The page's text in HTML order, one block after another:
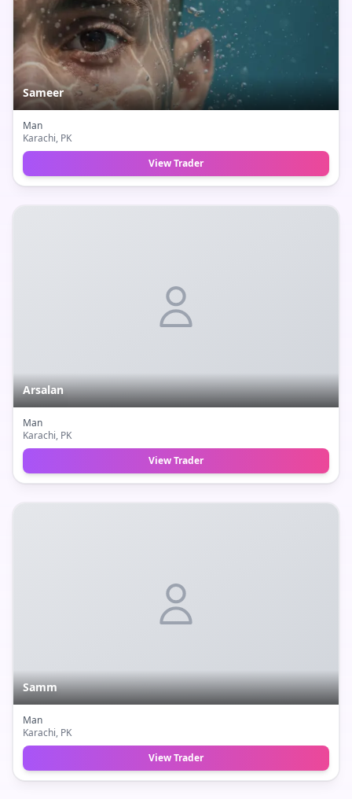
Sameer
Man
Karachi, PK
View Trader
Arsalan
Man
Karachi, PK
View Trader
Samm
Man
Karachi, PK
View Trader